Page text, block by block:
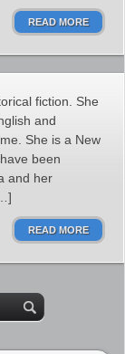
READ MORE
fiction. She
and
She is a New
been
and her
READ MORE